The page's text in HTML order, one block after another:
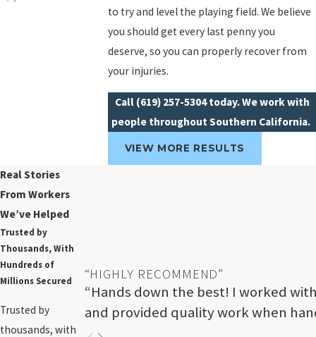
to try and level the playing field. We believe
you should get every last penny you
deserve, so you can properly recover from
your injuries.
Call (619) 257-5304today. We work with
people throughout Southern California.
VIEW MORE RESULTS
Real Stories
From Workers
We’ve Helped
Trusted by
Thousands, With
Hundreds of
Millions Secured
Trusted by
thousands, with
“HIGHLY RECOMMEND”
“Hands down the best! I worked
and provided quality work when